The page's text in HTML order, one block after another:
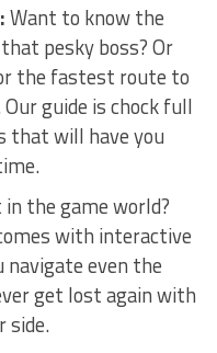
:Want to know the
pesky boss? Or
the ‍fastest⁢ route to
guide ‌is ​chock full
that will ⁤have ⁣you
in the game world?
with interactive
​even the
get lost again with⁣
side.